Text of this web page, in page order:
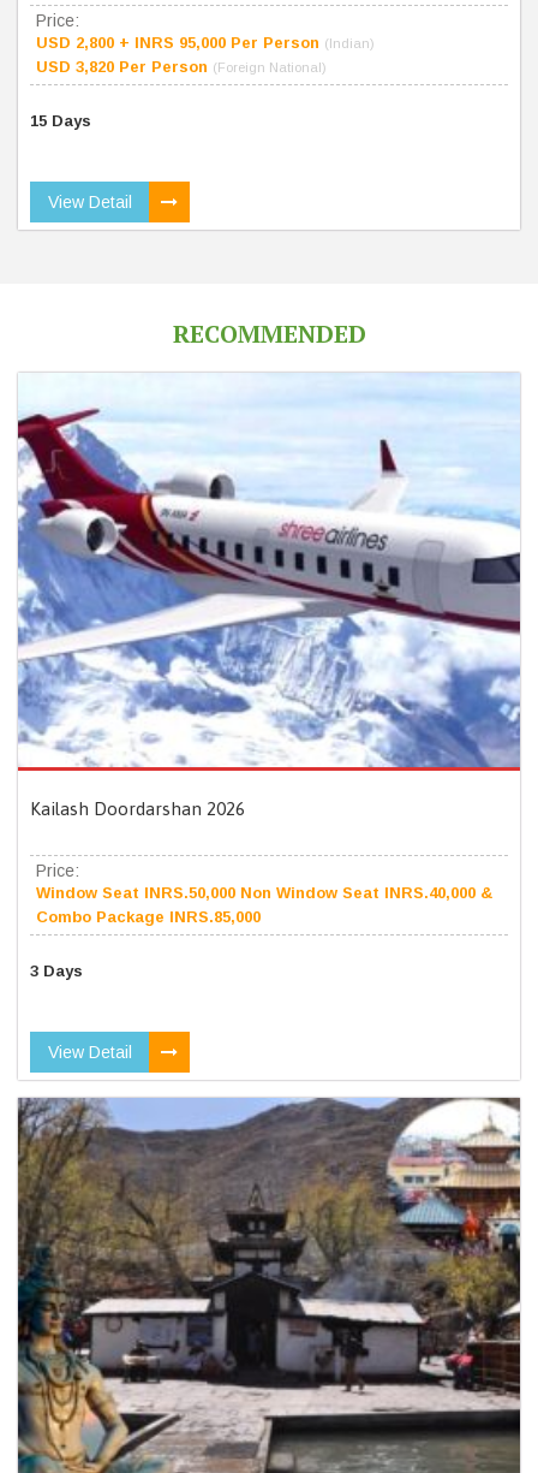
Price:
USD 2,800 + INRS 95,000 Per Person (Indian)
USD 3,820 Per Person (Foreign National)
15 Days
View Detail
RECOMMENDED
Kailash Doordarshan 2026
Price:
Window Seat INRS.50,000 Non Window Seat INRS.40,000 &
Combo Package INRS.85,000
3 Days
View Detail